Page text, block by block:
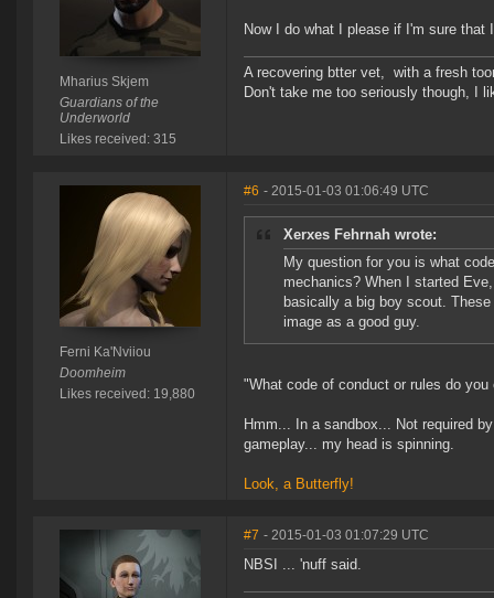
Mharius Skjem
Guardians of the
Underworld
Likes received: 315
Now I do what I please if I'm sure that
A recovering btter vet, with a fresh
Don't take me too seriously though, I
Ferni Ka'Nviiou
Doomheim
Likes received: 19,880
#6 - 2015-01-03 01:06:49 UTC
Xerxes Fehrnah wrote:
My question for you is what
mechanics? When I started
basically a big boy scout.
image as a good guy.
"What code of conduct or rules do
Hmm... In a sandbox... Not required
gameplay... my head is spinning.
Look, a Butterfly!
#7 - 2015-01-03 01:07:29 UTC
NBSI ... 'nuff said.